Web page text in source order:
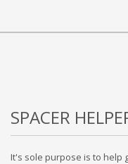
SPACER
It's sole purpose is to help